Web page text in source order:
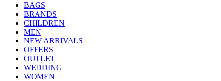
BAGS
BRANDS
CHILDREN
MEN
NEW ARRIVALS
OFFERS
OUTLET
WEDDING
WOMEN